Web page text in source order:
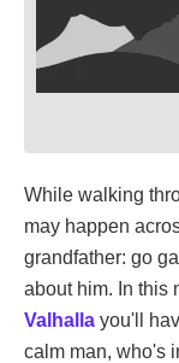
While walking
may happen
grandfather: go
about him. In this
Valhalla you'll
calm man, who's